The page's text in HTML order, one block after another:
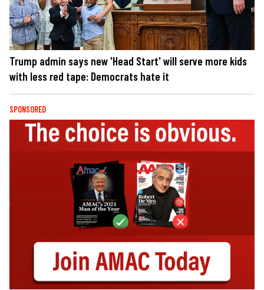
Trump admin says new 'Head Start' will serve more kids
with less red tape: Democrats hate it
SPONSORED